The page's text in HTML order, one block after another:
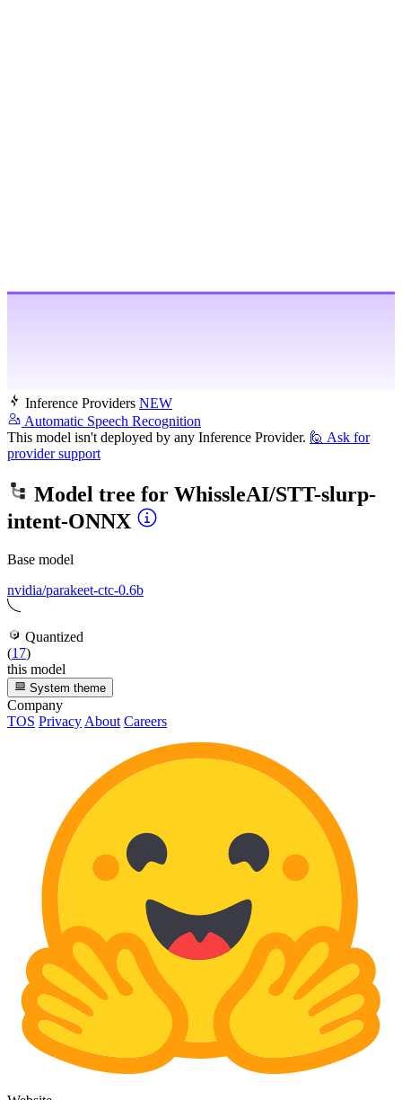
Inference Providers NEW
Automatic Speech Recognition
This model isn't deployed by any Inference Provider. 🙋 Ask for
provider support
Model tree for WhissleAI/STT-slurp-
intent-ONNX
Base model
nvidia/parakeet-ctc-0.6b
Quantized
(17)
this model
System theme
Company
TOS Privacy About Careers